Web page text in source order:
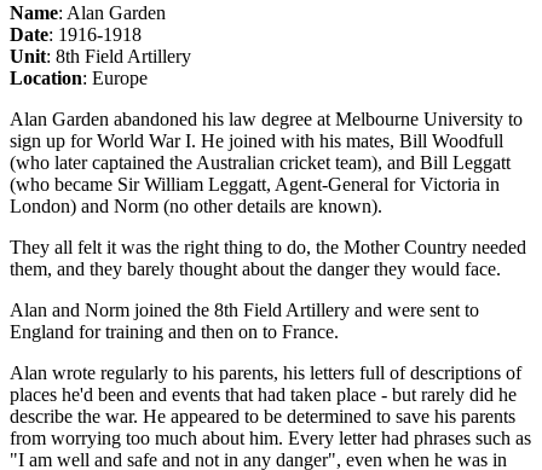
Name: Alan Garden
Date: 1916-1918
Unit: 8th Field Artillery
Location: Europe
Alan Garden abandoned his law degree at Melbourne University to
sign up for World War I. He joined with his mates, Bill Woodfull
(who later captained the Australian cricket team), and Bill Leggatt
(who became Sir William Leggatt, Agent-General for Victoria in
London) and Norm (no other details are known).
They all felt it was the right thing to do, the Mother Country needed
them, and they barely thought about the danger they would face.
Alan and Norm joined the 8th Field Artillery and were sent to
England for training and then on to France.
Alan wrote regularly to his parents, his letters full of descriptions of
places he'd been and events that had taken place - but rarely did he
describe the war. He appeared to be determined to save his parents
from worrying too much about him. Every letter had phrases such as
"I am well and safe and not in any danger", even when he was in